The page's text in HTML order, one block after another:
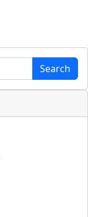
Search